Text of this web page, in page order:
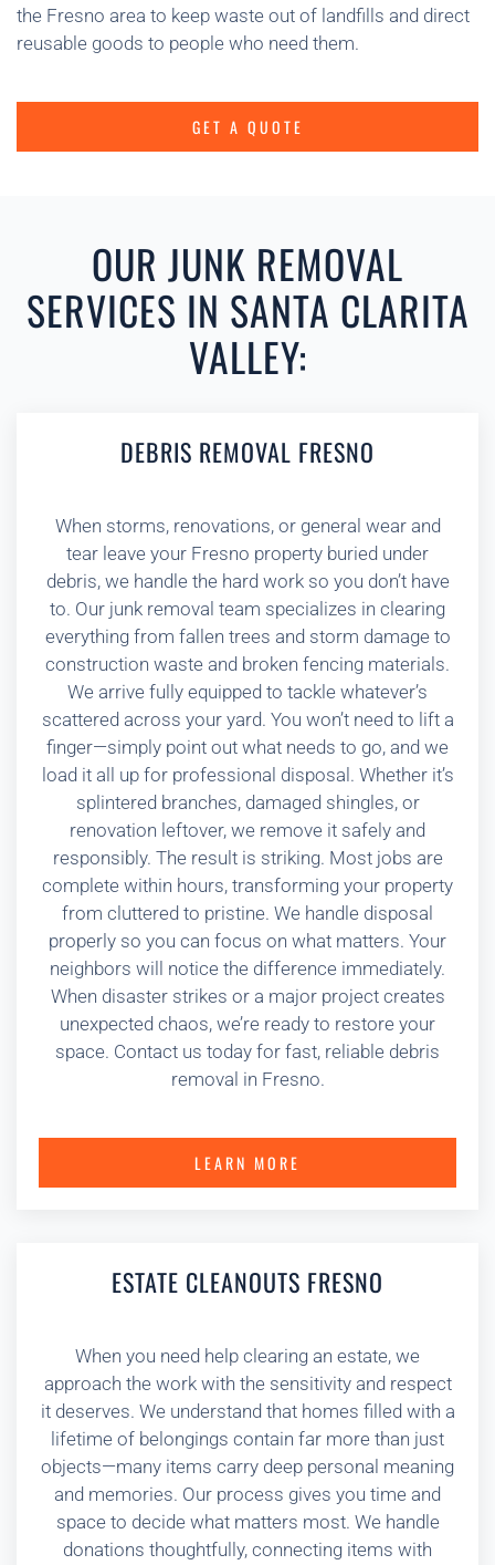
the Fresno area to keep waste out of landfills and direct
reusable goods to people who need them.
GET A QUOTE
OUR JUNK REMOVAL
SERVICES IN SANTA CLARITA
VALLEY:
DEBRIS REMOVAL FRESNO
When storms, renovations, or general wear and
tear leave your Fresno property buried under
debris, we handle the hard work so you don’t have
to. Our junk removal team specializes in clearing
everything from fallen trees and storm damage to
construction waste and broken fencing materials.
We arrive fully equipped to tackle whatever’s
scattered across your yard. You won’t need to lift a
finger—simply point out what needs to go, and we
load it all up for professional disposal. Whether it’s
splintered branches, damaged shingles, or
renovation leftover, we remove it safely and
responsibly. The result is striking. Most jobs are
complete within hours, transforming your property
from cluttered to pristine. We handle disposal
properly so you can focus on what matters. Your
neighbors will notice the difference immediately.
When disaster strikes or a major project creates
unexpected chaos, we’re ready to restore your
space. Contact us today for fast, reliable debris
removal in Fresno.
LEARN MORE
ESTATE CLEANOUTS FRESNO
When you need help clearing an estate, we
approach the work with the sensitivity and respect
it deserves. We understand that homes filled with a
lifetime of belongings contain far more than just
objects—many items carry deep personal meaning
and memories. Our process gives you time and
space to decide what matters most. We handle
donations thoughtfully, connecting items with